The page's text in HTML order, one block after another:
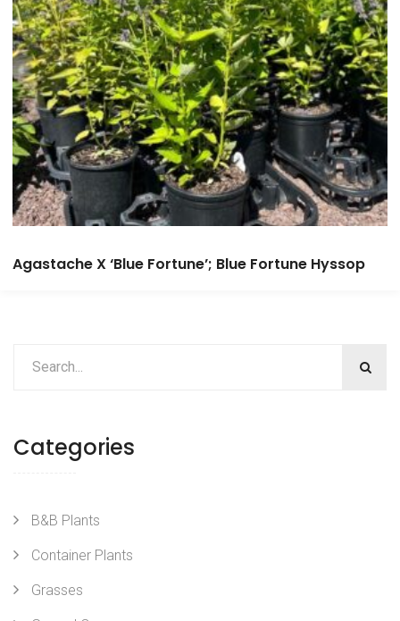
Agastache X ‘Blue Fortune’; Blue Fortune Hyssop
Categories
B&B Plants
Container Plants
Grasses